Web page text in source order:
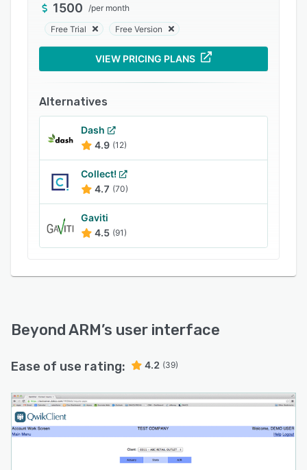
1500 /per month
Free Trial Free Version
VIEW PRICING PLANS
Alternatives
Dash
4.9 (12)
Collect!
4.7 (70)
Gaviti
4.5 (91)
Beyond ARM’s user interface
Ease of use rating: 4.2 (39)